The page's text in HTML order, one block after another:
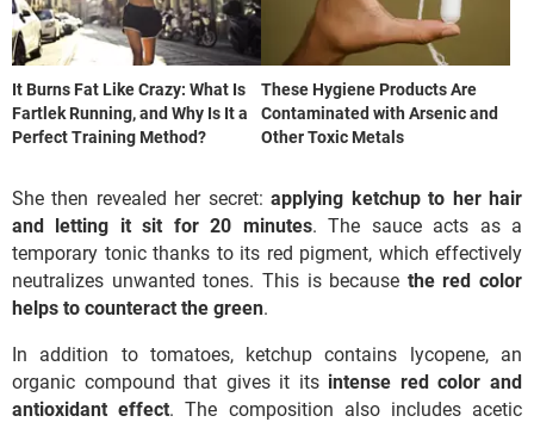
It Burns Fat Like Crazy: What Is
Fartlek Running, and Why Is It a
Perfect Training Method?
These Hygiene Products Are
Contaminated with Arsenic and
Other Toxic Metals
She then revealed her secret:applying ketchup to her hair
and letting it sit for 20 minutes. The sauce acts as a
temporary tonic thanks to its red pigment, which effectively
neutralizes unwanted tones. This is because the red color
helps to counteract the green.
In addition to tomatoes, ketchup contains lycopene, an
organic compound that gives it itsintense red color and
antioxidant effect. The composition also includes acetic